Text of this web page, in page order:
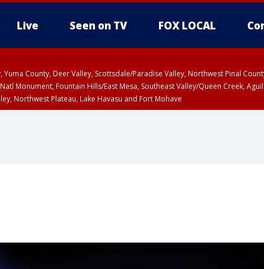
Live Seen on TV FOX LOCAL
Yuma County, Deer Valley, Scottsdale/Paradise Valley, Northwest Pinal
Monument, Fountain Hills/East Mesa, Southeast Valley/Queen Creek,
Northwest Plateau, Lake Havasu and Fort Mohave